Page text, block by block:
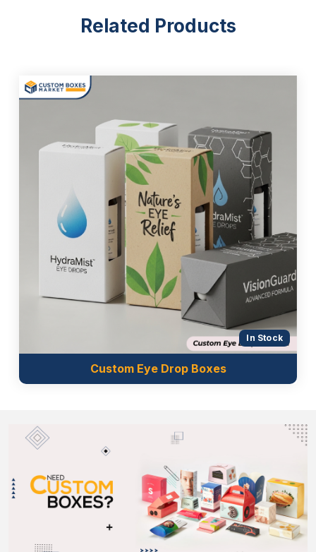
Related Products
In Stock
Custom Eye Drop Boxes